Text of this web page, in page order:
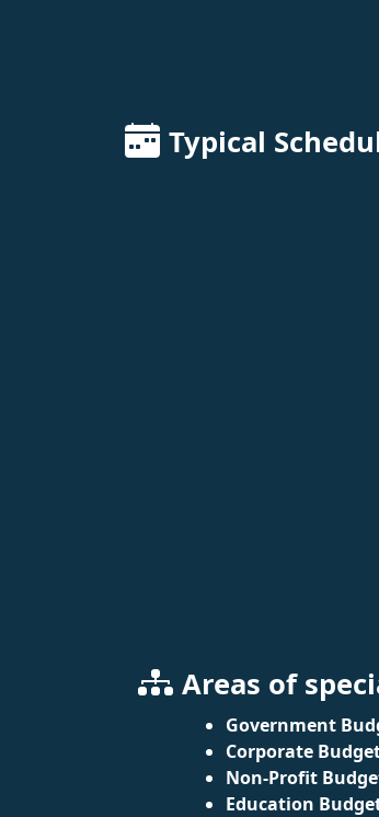
Typical
Areas of
Government
Corporate
Non-Profit
Education